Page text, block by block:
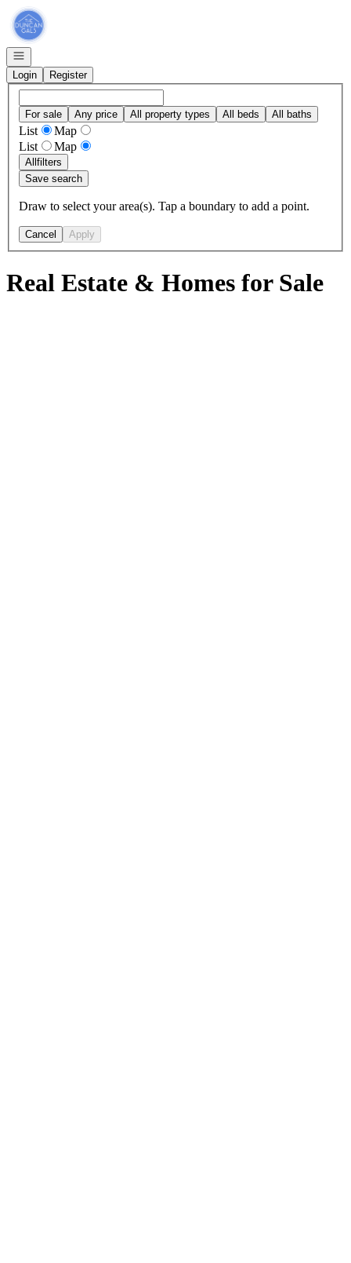
Go to: Homepage
Open navigation
Login
Register
For sale Any price All property types All beds All baths
List
Map
List
Map
Allfilters
Save search
Draw to select your area(s). Tap a boundary to add a point.
Cancel Apply
Real Estate & Homes for Sale